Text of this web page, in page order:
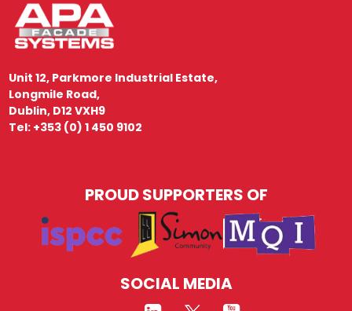
Unit 12, Parkmore Industrial Estate,
Longmile Road,
Dublin, D12 VXH9
Tel: +353 (0) 1 450 9102
PROUD SUPPORTERS OF
SOCIAL MEDIA